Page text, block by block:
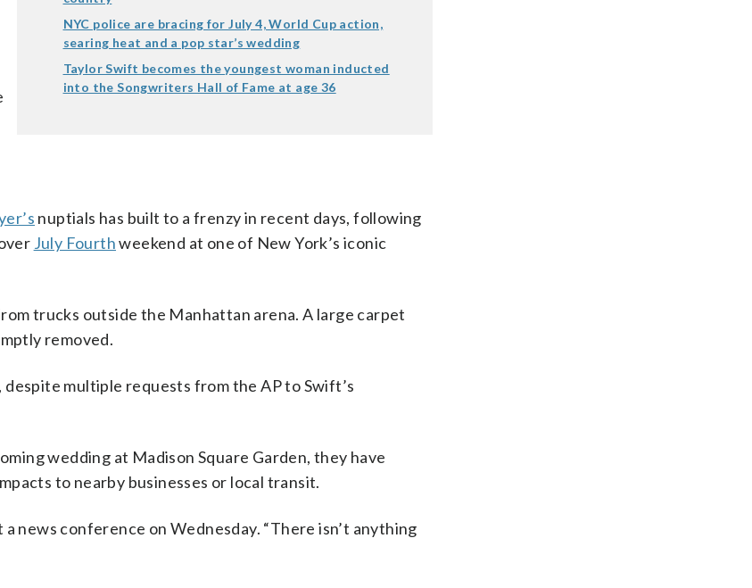
NYC police are bracing for July 4, World Cup action,
searing heat and a pop star’s wedding
Taylor Swift becomes the youngest woman inducted
into the Songwriters Hall of Fame at age 36
nuptials has built to a frenzy in recent days, following
July Fourthweekend at one of New York’s iconic
trucks outside the Manhattan arena. A large carpet
removed.
multiple requests from the AP to Swift’s
wedding at Madison Square Garden, they have
to nearby businesses or local transit.
news conference on Wednesday. “There isn’t anything